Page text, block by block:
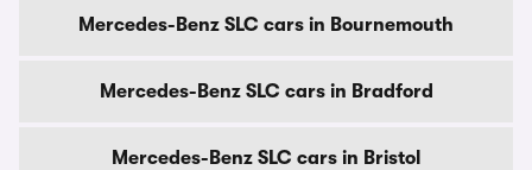
Mercedes-Benz SLC cars in Bournemouth
Mercedes-Benz SLC cars in Bradford
Mercedes-Benz SLC cars in Bristol